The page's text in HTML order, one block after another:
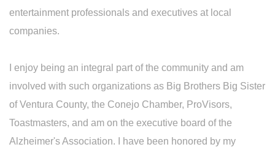
entertainment professionals and executives at local
companies.
I enjoy being an integral part of the community and am
involved with such organizations as Big Brothers Big Sister
of Ventura County, the Conejo Chamber, ProVisors,
Toastmasters, and am on the executive board of the
Alzheimer's Association. I have been honored by my